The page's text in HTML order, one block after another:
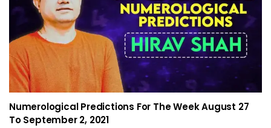
Numerological Predictions For The Week August 27
To September 2, 2021